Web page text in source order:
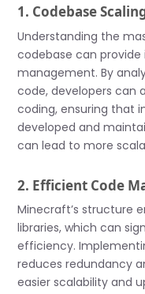
1. Codebase
Understanding the
codebase can
management. By
code, developers can
coding, ensuring that
developed and
can lead to more
2. Efficient Code
Minecraft’s structure
libraries, which can
efficiency.
reduces redundancy
easier scalability and